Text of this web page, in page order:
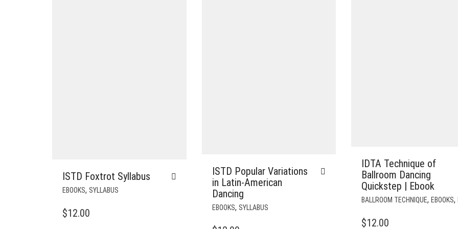
ISTD Foxtrot Syllabus
EBOOKS, SYLLABUS
$12.00
ISTD Popular Variations
in Latin-American
Dancing
EBOOKS, SYLLABUS
IDTA Technique of
Ballroom Dancing
Quickstep | Ebook
BALLROOM TECHNIQUE, EBOOKS,
$12.00